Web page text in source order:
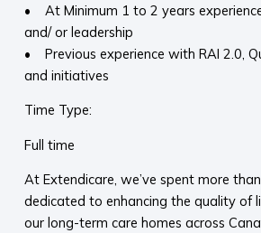
• At Minimum 1 to 2 years
and/ or leadership
• Previous experience with RAI 2.0,
and initiatives
Time Type:
Full time
At Extendicare, we’ve spent more
dedicated to enhancing the quality of
our long-term care homes across